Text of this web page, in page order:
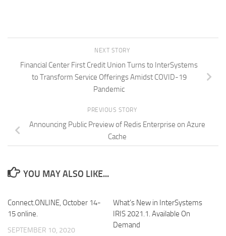
NEXT STORY
Financial Center First Credit Union Turns to InterSystems
to Transform Service Offerings Amidst COVID-19
Pandemic
PREVIOUS STORY
Announcing Public Preview of Redis Enterprise on Azure
Cache
YOU MAY ALSO LIKE...
Connect.ONLINE, October 14-
15 online.
SEPTEMBER 10, 2020
What’s New in InterSystems
IRIS 2021.1. Available On
Demand